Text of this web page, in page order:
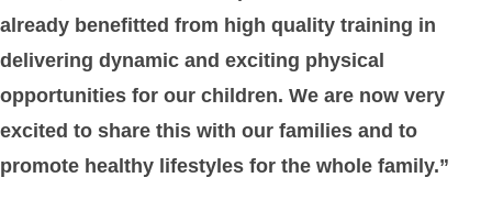
already benefitted from high quality training in
delivering dynamic and exciting physical
opportunities for our children. We are now very
excited to share this with our families and to
promote healthy lifestyles for the whole family.”